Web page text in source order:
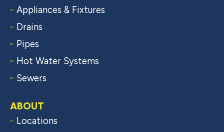
Appliances & Fixtures
Drains
Pipes
Hot Water Systems
Sewers
ABOUT
Locations